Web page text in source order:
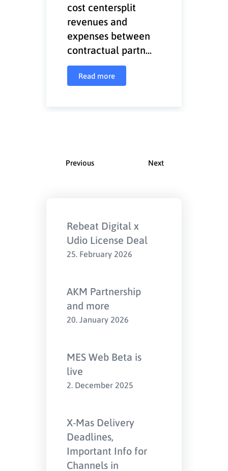
cost centersplit
revenues and
expenses between
contractual partn...
Read more
Previous Next
Rebeat Digital x
Udio License Deal
25. February 2026
AKM Partnership
and more
20. January 2026
MES Web Beta is
live
2. December 2025
X-Mas Delivery
Deadlines,
Important Info for
Channels in